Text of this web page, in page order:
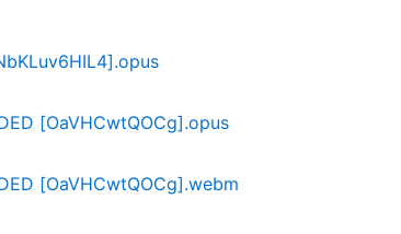
[OaVHCwtQOCg].opus
[OaVHCwtQOCg].webm